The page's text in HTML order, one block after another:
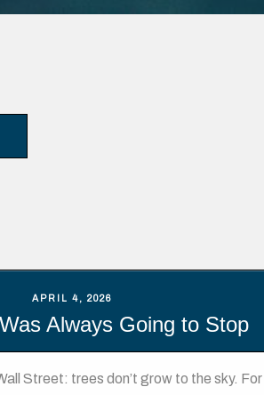
APRIL 4, 2026
Always Going to Stop
Street: trees don’t grow to the sky.